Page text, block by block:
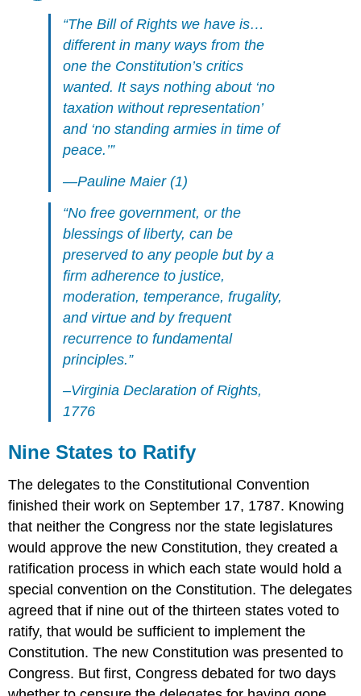
“The Bill of Rights we have is…
different in many ways from the
one the Constitution’s critics
wanted. It says nothing about ‘no
taxation without representation’
and ‘no standing armies in time of
peace.’”
—Pauline Maier (1)
“No free government, or the
blessings of liberty, can be
preserved to any people but by a
firm adherence to justice,
moderation, temperance, frugality,
and virtue and by frequent
recurrence to fundamental
principles.”
–Virginia Declaration of Rights,
1776
Nine States to Ratify
The delegates to the Constitutional Convention
finished their work on September 17, 1787. Knowing
that neither the Congress nor the state legislatures
would approve the new Constitution, they created a
ratification process in which each state would hold a
special convention on the Constitution. The delegates
agreed that if nine out of the thirteen states voted to
ratify, that would be sufficient to implement the
Constitution. The new Constitution was presented to
Congress. But first, Congress debated for two days